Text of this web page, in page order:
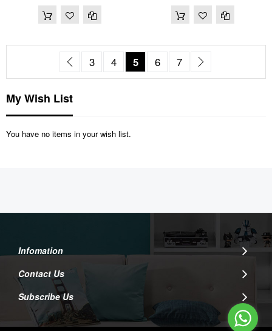
Page Page
Previous
Page
3 Page
4 You're currently reading
5 Page
6 Page
7
My Wish List
You have no items in your wish list.
Infomation
Contact Us
Subscribe Us